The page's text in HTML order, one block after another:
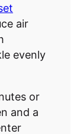
air
evenly
or
and a